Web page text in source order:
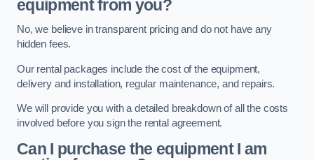
equipment from you?
No, we believe in transparent pricing and do not have any
hidden fees.
Our rental packages include the cost of the equipment,
delivery and installation, regular maintenance, and repairs.
We will provide you with a detailed breakdown of all the costs
involved before you sign the rental agreement.
Can I purchase the equipment I am